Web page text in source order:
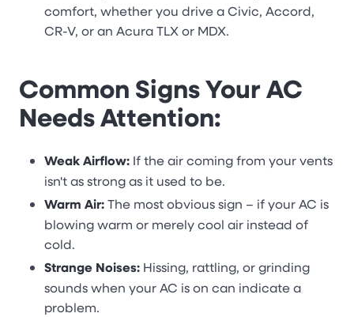
comfort, whether you drive a Civic, Accord,
CR-V, or an Acura TLX or MDX.
Common Signs Your AC
Needs Attention:
Weak Airflow: If the air coming from your vents
isn't as strong as it used to be.
Warm Air:The most obvious sign – if your AC is
blowing warm or merely cool air instead of
cold.
Strange Noises: Hissing, rattling, or grinding
sounds when your AC is on can indicate a
problem.